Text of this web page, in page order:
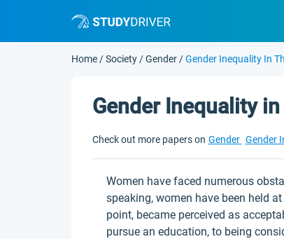
Home /Society /Gender /Gender Inequality In
Gender Inequality
Check out more papers on Gender Gender
Women have faced numerous
speaking, women have been held
point, became perceived as
pursue an education, to being